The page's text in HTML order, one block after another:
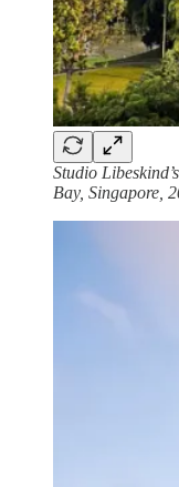
Studio
Bay, Singapore,